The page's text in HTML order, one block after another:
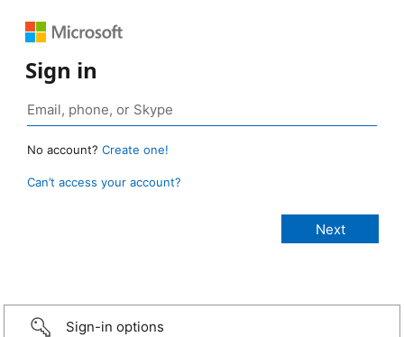
Sign in
No account? Create one!
Can’t access your account?
Sign-in options